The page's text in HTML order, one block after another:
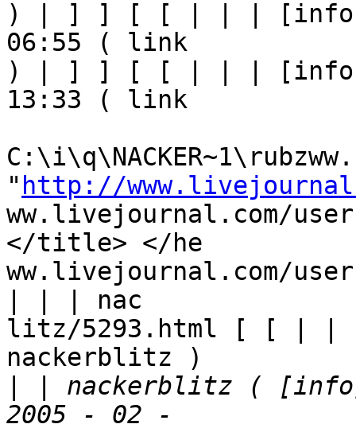
) | ] ] [ [ | | | [info]
06:55 ( link
) | ] ] [ [ | | | [info]
13:33 ( link
" http://
ww.livejournal.com/
</title> </he
ww.livejournal.com/
| | | nac
litz/5293.html [ [ | |
nackerblitz )
| nackerblitz (